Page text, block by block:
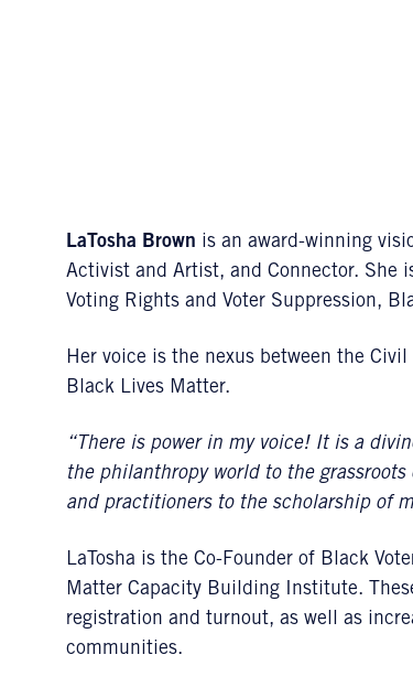
LaTosha Brown is an award-winning
Activist and Artist, and Connector. She
Voting Rights and Voter Suppression,
Her voice is the nexus between the
Black Lives Matter.
“There is power in my voice! It is a
the philanthropy world to the
and practitioners to the scholarship of
LaTosha is the Co-Founder of Black
Matter Capacity Building Institute.
registration and turnout, as well as
communities.